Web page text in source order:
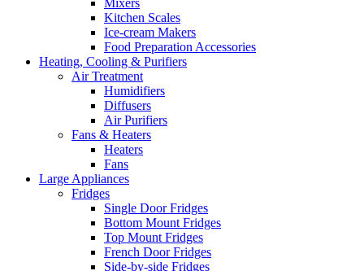
Mixers
Kitchen Scales
Ice-cream Makers
Food Preparation Accessories
Heating, Cooling & Purifiers
Air Treatment
Humidifiers
Diffusers
Air Purifiers
Fans & Heaters
Heaters
Fans
Large Appliances
Fridges
Single Door Fridges
Bottom Mount Fridges
Top Mount Fridges
French Door Fridges
Side-by-side Fridges